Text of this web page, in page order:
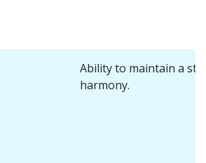
Ability to maintain a
harmony.